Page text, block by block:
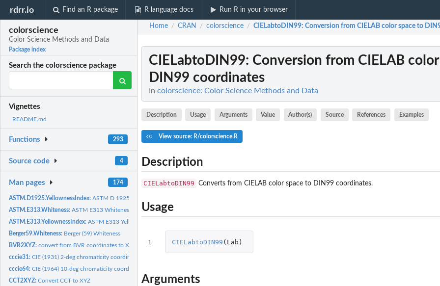
rdrr.io Find an R package R language docs Run R in your browser
colorscience
Color Science Methods and Data
Package index
Search the colorscience package
Vignettes
README.md
Functions 293
Source code 4
Man pages 174
ASTM.D1925.YellownessIndex:ASTM D 1925 Yellowness Index for Plastics
ASTM.E313.Whiteness:ASTM E313 Whiteness
ASTM.E313.YellownessIndex:ASTM E313 Yellowness
Berger59.Whiteness: Berger (59) Whiteness
BVR2XYZ:convert from BVR coordinates to XYZ temperature (Robertson)
cccie31:CIE (1931) 2-deg chromaticity coordinates
cccie64:CIE (1964) 10-deg chromaticity coordinates
CCT2XYZ:Convert CCT to XYZ
Home / CRAN / colorscience / CIELabtoDIN99: Conversion from CIELAB color space to
CIELabtoDIN99: Conversion from CIELAB
DIN99 coordinates
In colorscience: Color Science Methods and Data
Description Usage Arguments Value Author(s) Source References Examples
View source: R/colorscience.R
Description
CIELabtoDIN99 Converts from CIELAB color space to DIN99 coordinates.
Usage
1 CIELabtoDIN99 ( Lab )
Arguments